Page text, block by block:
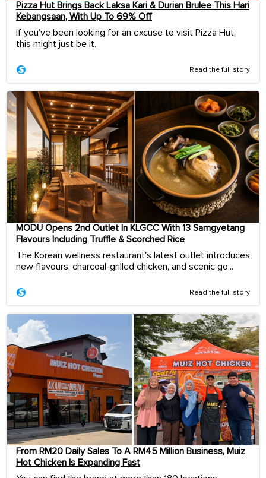
Pizza Hut Brings Back Laksa Kari & Durian Brulee This Hari
Kebangsaan, With Up To 69% Off
If you've been looking for an excuse to visit Pizza Hut,
this might just be it.
Read the full story
MODU Opens 2nd Outlet In KLGCC With 13 Samgyetang
Flavours Including Truffle & Scorched Rice
The Korean wellness restaurant's latest outlet introduces
new flavours, charcoal-grilled chicken, and scenic go...
Read the full story
From RM20 Daily Sales To A RM45 Million Business, Muiz
Hot Chicken Is Expanding Fast